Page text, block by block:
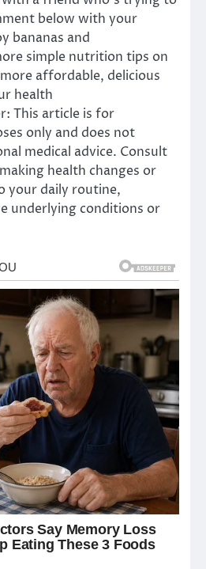
below with your
bananas and
simple nutrition tips on
affordable, delicious
health
This article is for
only and does not
medical advice. Consult
health changes or
your daily routine,
underlying conditions or